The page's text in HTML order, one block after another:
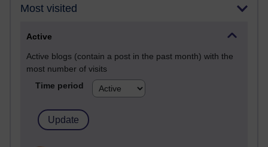
Most visited
Active
Active blogs (contain a post in the past month) with the
most number of visits
Time period